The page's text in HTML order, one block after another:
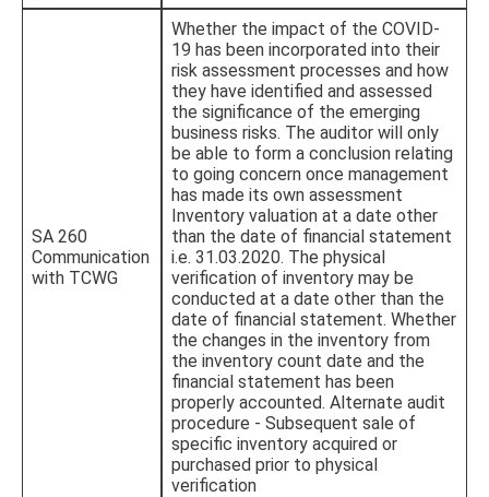
SA 260
Communication
with TCWG
Whether the impact of the COVID-
19 has been incorporated into their
risk assessment processes and how
they have identified and assessed
the significance of the emerging
business risks. The auditor will only
be able to form a conclusion relating
to going concern once management
has made its own assessment
Inventory valuation at a date other
than the date of financial statement
i.e. 31.03.2020. The physical
verification of inventory may be
conducted at a date other than the
date of financial statement. Whether
the changes in the inventory from
the inventory count date and the
financial statement has been
properly accounted. Alternate audit
procedure - Subsequent sale of
specific inventory acquired or
purchased prior to physical
verification